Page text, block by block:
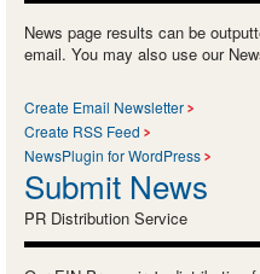
News page results can be
email. You may also use our
Create Email Newsletter
Create RSS Feed
NewsPlugin for WordPress
Submit News
PR Distribution Service